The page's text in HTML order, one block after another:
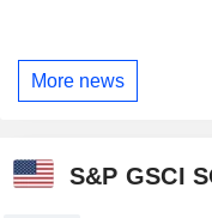
More news
S&P GSCI